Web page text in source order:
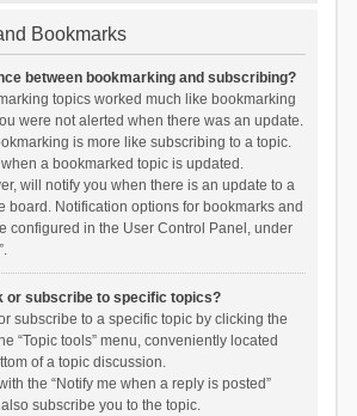
Bookmarks
between bookmarking and subscribing?
topics worked much like bookmarking
were not alerted when there was an update.
is more like subscribing to a topic.
a bookmarked topic is updated.
will notify you when there is an update to a
board. Notification options for bookmarks and
configured in the User Control Panel, under
or subscribe to specific topics?
subscribe to a specific topic by clicking the
“Topic tools” menu, conveniently located
of a topic discussion.
the “Notify me when a reply is posted”
subscribe you to the topic.